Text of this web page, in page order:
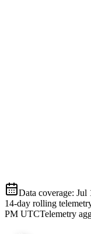
Data coverage: Jul
14-day rolling
PM UTCTelemetry